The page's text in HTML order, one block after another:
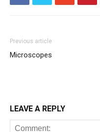
Previous article
Microscopes
LEAVE A REPLY